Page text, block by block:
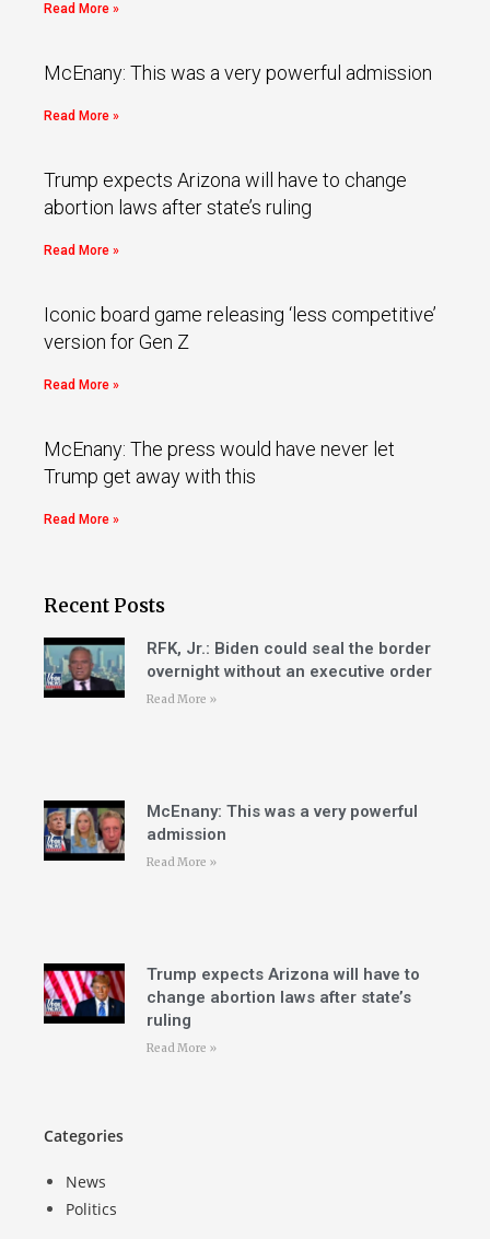
Read More »
McEnany: This was a very powerful admission
Read More »
Trump expects Arizona will have to change
abortion laws after state’s ruling
Read More »
Iconic board game releasing ‘less competitive’
version for Gen Z
Read More »
McEnany: The press would have never let
Trump get away with this
Read More »
Recent Posts
RFK, Jr.: Biden could seal the border
overnight without an executive order
Read More »
McEnany: This was a very powerful
admission
Read More »
Trump expects Arizona will have to
change abortion laws after state’s
ruling
Read More »
Categories
News
Politics